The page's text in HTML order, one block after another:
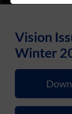
Vision
Winter